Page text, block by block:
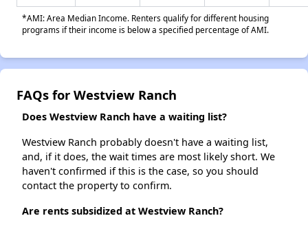
*AMI: Area Median Income. Renters qualify for different housing
programs if their income is below a specified percentage of AMI.
FAQs for Westview Ranch
Does Westview Ranch have a waiting list?
Westview Ranch probably doesn't have a waiting list,
and, if it does, the wait times are most likely short. We
haven't confirmed if this is the case, so you should
contact the property to confirm.
Are rents subsidized at Westview Ranch?